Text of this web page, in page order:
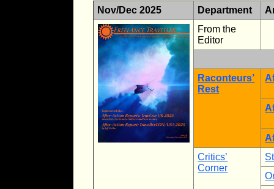
Nov/Dec 2025 Department
From the
Editor
Raconteurs’
Rest
Critics’
Corner